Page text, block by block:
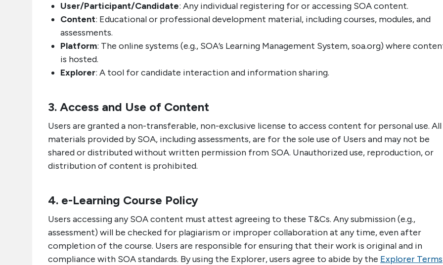
User/Participant/Candidate: Any individual registering for or accessing SOA content.
Content: Educational or professional development material, including courses, modules, and
assessments.
Platform: The online systems (e.g., SOA’s Learning Management System, soa.org) where
is hosted.
Explorer: A tool for candidate interaction and information sharing.
3. Access and Use of Content
Users are granted a non-transferable, non-exclusive license to access content for personal use. All
materials provided by SOA, including assessments, are for the sole use of Users and may not be
shared or distributed without written permission from SOA. Unauthorized use, reproduction, or
distribution of content is prohibited.
4. e-Learning Course Policy
Users accessing any SOA content must attest agreeing to these T&Cs. Any submission (e.g.,
assessment) will be checked for plagiarism or improper collaboration at any time, even after
completion of the course. Users are responsible for ensuring that their work is original and in
compliance with SOA standards. By using the Explorer, users agree to abide by the Explorer Terms